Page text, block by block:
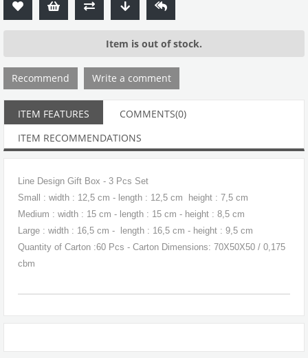
Item is out of stock.
Recommend Write a comment
ITEM FEATURES COMMENTS(0)
ITEM RECOMMENDATIONS
Line Design Gift Box - 3 Pcs Set
Small : width : 12,5 cm - length : 12,5 cm height : 7,5 cm
Medium : width : 15 cm - length : 15 cm - height : 8,5 cm
Large : width : 16,5 cm - length : 16,5 cm - height : 9,5 cm
Quantity of Carton :60 Pcs - Carton Dimensions: 70X50X50 / 0,175
cbm